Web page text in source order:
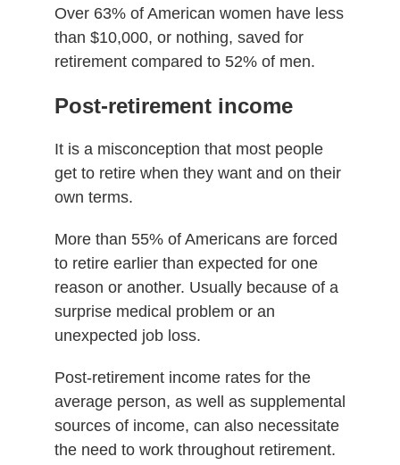
Over 63% of American women have less
than $10,000, or nothing, saved for
retirement compared to 52% of men.
Post-retirement income
It is a misconception that most people
get to retire when they want and on their
own terms.
More than 55% of Americans are forced
to retire earlier than expected for one
reason or another. Usually because of a
surprise medical problem or an
unexpected job loss.
Post-retirement income rates for the
average person, as well as supplemental
sources of income, can also necessitate
the need to work throughout retirement.